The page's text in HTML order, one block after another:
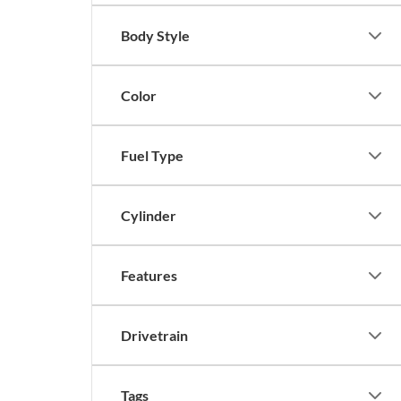
Body Style
Color
Fuel Type
Cylinder
Features
Drivetrain
Tags